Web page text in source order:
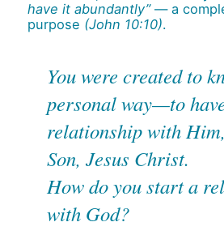
have it abundantly”— a
purpose (John 10:10).
You were created to
personal way—to
relationship with
Son, Jesus Christ.
How do you start a
with God?